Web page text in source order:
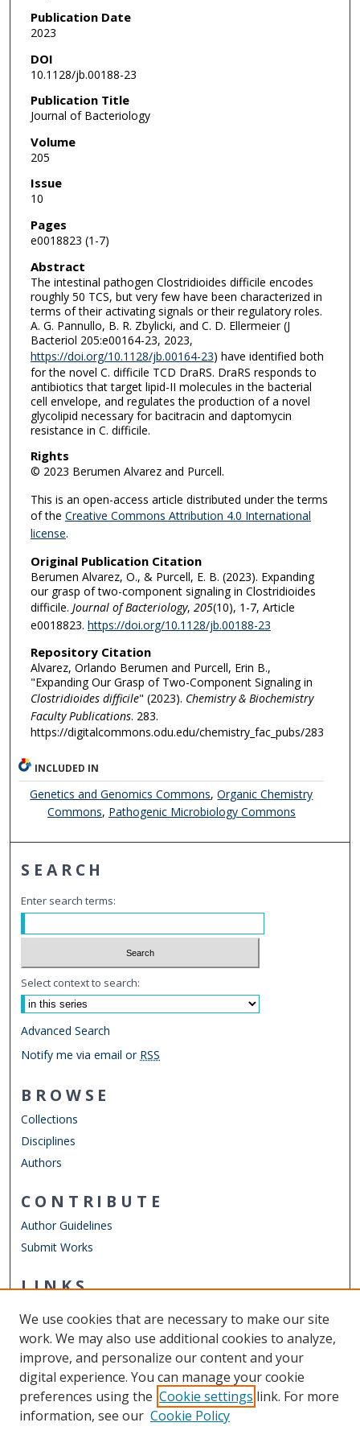
Publication Date
2023
DOI
10.1128/jb.00188-23
Publication Title
Journal of Bacteriology
Volume
205
Issue
10
Pages
e0018823 (1-7)
Abstract
The intestinal pathogen Clostridioides difficile encodes
roughly 50 TCS, but very few have been characterized in
terms of their activating signals or their regulatory roles.
A. G. Pannullo, B. R. Zbylicki, and C. D. Ellermeier (J
Bacteriol 205:e00164-23, 2023,
https://doi.org/10.1128/jb.00164-23) have identified both
for the novel C. difficile TCD DraRS. DraRS responds to
antibiotics that target lipid-II molecules in the bacterial
cell envelope, and regulates the production of a novel
glycolipid necessary for bacitracin and daptomycin
resistance in C. difficile.
Rights
© 2023 Berumen Alvarez and Purcell.
This is an open-access article distributed under the terms
of the Creative Commons Attribution 4.0 International
license.
Original Publication Citation
Berumen Alvarez, O., & Purcell, E. B. (2023). Expanding
our grasp of two-component signaling in Clostridioides
difficile. Journal of Bacteriology, 205(10), 1-7, Article
e0018823. https://doi.org/10.1128/jb.00188-23
Repository Citation
Alvarez, Orlando Berumen and Purcell, Erin B.,
"Expanding Our Grasp of Two-Component Signaling in
Clostridioides difficile" (2023). Chemistry & Biochemistry
Faculty Publications. 283.
https://digitalcommons.odu.edu/chemistry_fac_pubs/283
INCLUDED IN
Genetics and Genomics Commons,Organic Chemistry
Commons, Pathogenic Microbiology Commons
SEARCH
Enter search terms:
Select context to search:
Advanced Search
Notify me via email or RSS
BROWSE
Collections
Disciplines
Authors
CONTRIBUTE
Author Guidelines
Submit Works
LINKS
Other Digital Collections
ODU Libraries
Old Dominion University
CONTACT US
We use cookies that are necessary to make our site
work. We may also use additional cookies to analyze,
improve, and personalize our content and your
digital experience. You can manage your cookie
preferences using the Cookie settings link. For more
information, see our Cookie Policy